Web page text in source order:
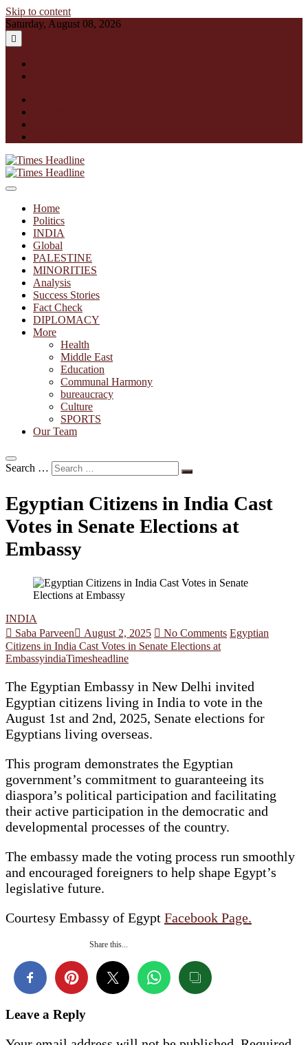
Skip to content
Saturday, August 08, 2026
Times Headline
Home
Politics
INDIA
Global
PALESTINE
MINORITIES
Analysis
Success Stories
Fact Check
DIPLOMACY
More
Health
Middle East
Education
Communal Harmony
bureaucracy
Culture
SPORTS
Our Team
Search …
Egyptian Citizens in India Cast
Votes in Senate Elections at
Embassy
INDIA
Saba Parveen
August 2, 2025 No Comments Egyptian
Citizens in India Cast Votes in Senate Elections at
EmbassyindiaTimesheadline
The Egyptian Embassy in New Delhi invited
Egyptian citizens living in India to vote in the
August 1st and 2nd, 2025, Senate elections for
Egyptians living overseas.
This program demonstrates the Egyptian
government’s commitment to guaranteeing its
diaspora’s political participation and facilitating
their active participation in the democratic and
developmental processes of the country.
The embassy made the voting process run smoothly
and encouraged foreigners to help shape Egypt’s
legislative future.
Courtesy Embassy of Egypt Facebook Page.
Share this...
Leave a Reply